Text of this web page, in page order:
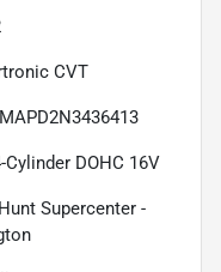
CVT
Cylinder DOHC 16V
Supercenter -